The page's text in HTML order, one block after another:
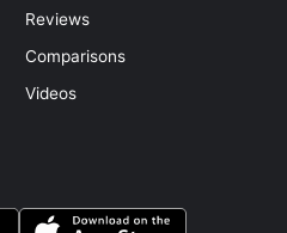
Reviews
Comparisons
Videos